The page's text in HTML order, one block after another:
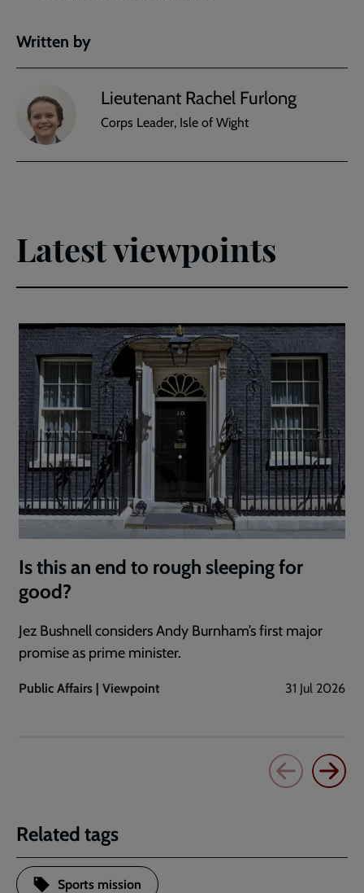
Written by
Lieutenant Rachel Furlong
Corps Leader, Isle of Wight
Latest viewpoints
Is this an end to rough sleeping for
good?
Jez Bushnell considers Andy Burnham’s first major
promise as prime minister.
Public Affairs | Viewpoint 31 Jul 2026
Related tags
Sports mission